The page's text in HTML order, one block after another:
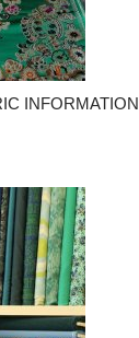
INFORMATION